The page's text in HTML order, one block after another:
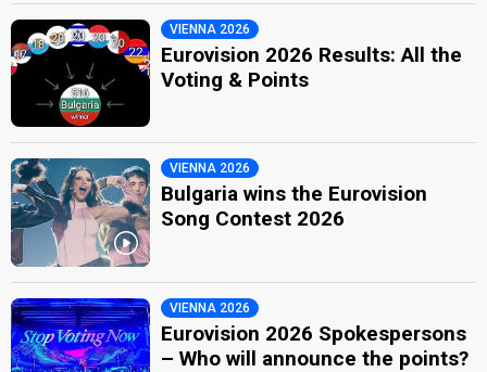
VIENNA 2026
Eurovision 2026 Results: All the
Voting & Points
VIENNA 2026
Bulgaria wins the Eurovision
Song Contest 2026
VIENNA 2026
Eurovision 2026 Spokespersons
– Who will announce the points?